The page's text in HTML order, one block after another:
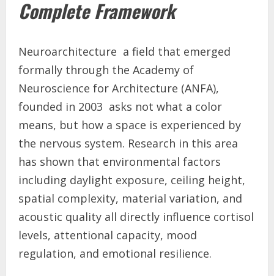
Complete Framework
Neuroarchitecture a field that emerged
formally through the Academy of
Neuroscience for Architecture (ANFA),
founded in 2003 asks not what a color
means, but how a space is experienced by
the nervous system. Research in this area
has shown that environmental factors
including daylight exposure, ceiling height,
spatial complexity, material variation, and
acoustic quality all directly influence cortisol
levels, attentional capacity, mood
regulation, and emotional resilience.